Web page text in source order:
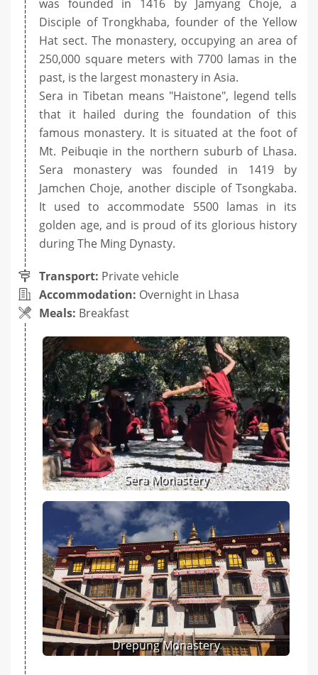
was founded in 1416 by Jamyang Choje, a
Disciple of Trongkhaba, founder of the Yellow
Hat sect. The monastery, occupying an area of
250,000 square meters with 7700 lamas in the
past, is the largest monastery in Asia.
Sera in Tibetan means "Haistone", legend tells
that it hailed during the foundation of this
famous monastery. It is situated at the foot of
Mt. Peibuqie in the northern suburb of Lhasa.
Sera monastery was founded in 1419 by
Jamchen Choje, another disciple of Tsongkaba.
It used to accommodate 5500 lamas in its
golden age, and is proud of its glorious history
during The Ming Dynasty.
Transport: Private vehicle
Accommodation: Overnight in Lhasa
Meals: Breakfast
Sera Monastery
Drepung Monastery